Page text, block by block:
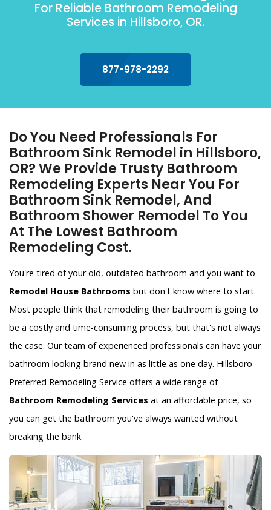
For Reliable Bathroom Remodeling
Services in Hillsboro, OR.
877-978-2292
Do You Need Professionals For
Bathroom Sink Remodel in Hillsboro,
OR? We Provide Trusty Bathroom
Remodeling Experts Near You For
Bathroom Sink Remodel, And
Bathroom Shower Remodel To You
At The Lowest Bathroom
Remodeling Cost.
You're tired of your old, outdated bathroom and you want to
Remodel House Bathrooms but don't know where to start.
Most people think that remodeling their bathroom is going to
be a costly and time-consuming process, but that's not always
the case. Our team of experienced professionals can have your
bathroom looking brand new in as little as one day. Hillsboro
Preferred Remodeling Service offers a wide range of
Bathroom Remodeling Services at an affordable price, so
you can get the bathroom you've always wanted without
breaking the bank.